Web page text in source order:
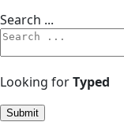
Search ...
Looking forTyped
Submit